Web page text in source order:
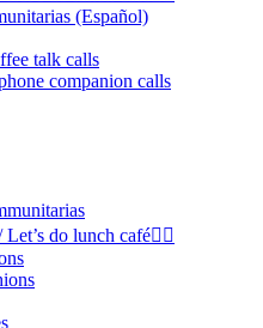
(Español)
talk calls
companion calls
do lunch café🏳️‍🌈